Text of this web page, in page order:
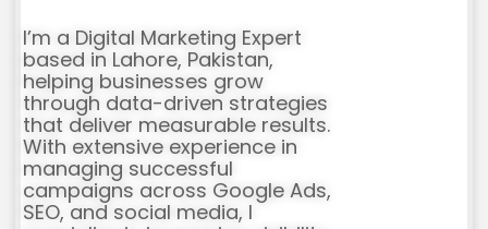
I’m a Digital Marketing Expert
based in Lahore, Pakistan,
helping businesses grow
through data-driven strategies
that deliver measurable results.
With extensive experience in
managing successful
campaigns across Google Ads,
SEO, and social media, I